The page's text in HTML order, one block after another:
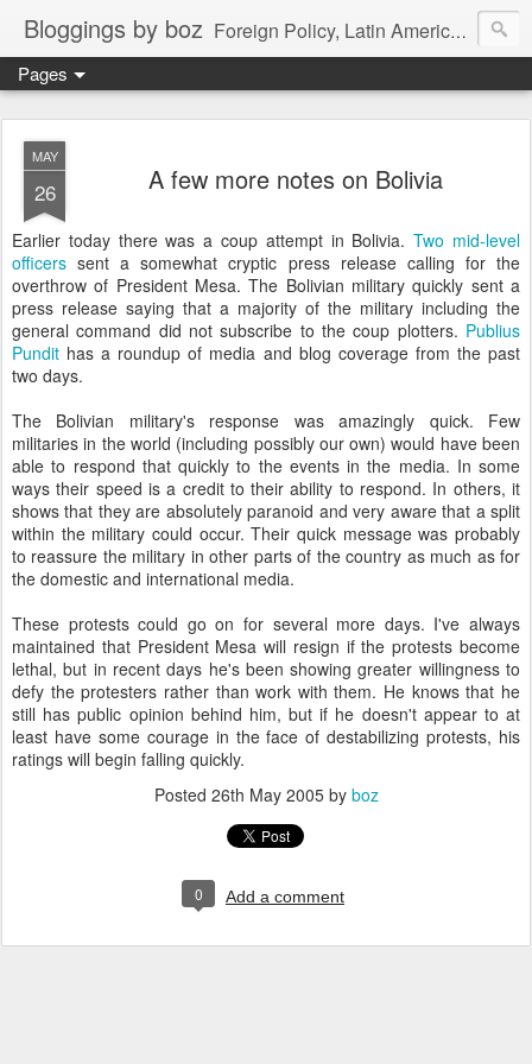
Bloggings by boz Foreign Policy, Latin America, etc.
Pages
MAY
26 A few more notes on Bolivia
Earlier today there was a coup attempt in Bolivia.Two mid-level
officers sent a somewhat cryptic press release calling for the
overthrow of President Mesa. The Bolivian military quickly sent a
press release saying that a majority of the military including the
general command did not subscribe to the coup plotters. Publius
Pundit has a roundup of media and blog coverage from the past
two days.
The Bolivian military's response was amazingly quick. Few
militaries in the world (including possibly our own) would have been
able to respond that quickly to the events in the media. In some
ways their speed is a credit to their ability to respond. In others, it
shows that they are absolutely paranoid and very aware that a split
within the military could occur. Their quick message was probably
to reassure the military in other parts of the country as much as for
the domestic and international media.
These protests could go on for several more days. I've always
maintained that President Mesa will resign if the protests become
lethal, but in recent days he's been showing greater willingness to
defy the protesters rather than work with them. He knows that he
still has public opinion behind him, but if he doesn't appear to at
least have some courage in the face of destabilizing protests, his
ratings will begin falling quickly.
Posted 26th May 2005by boz
0 Add a comment